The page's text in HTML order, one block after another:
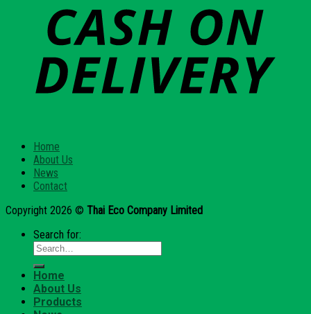
Home
About Us
News
Contact
Copyright 2026 © Thai Eco Company Limited
Search for:
Home
About Us
Products